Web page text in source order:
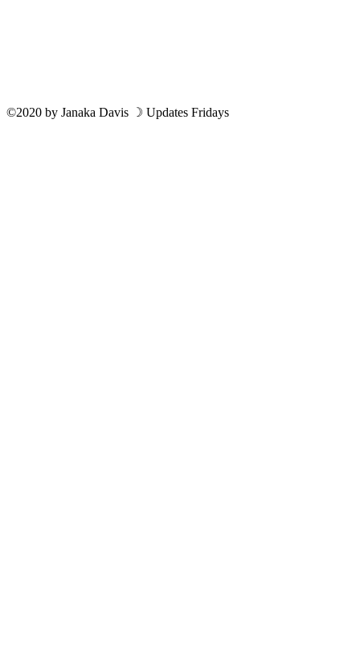
©2020 by Janaka Davis ☽ Updates Fridays